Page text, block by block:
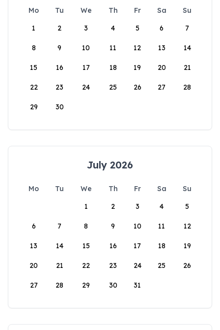
Mo Tu We Th Fr Sa
Su
1
2 3 4 5 6 7
8 9 10 11 12 13 14
15 16 17 18 19 20 21
22 23 24 25 26 27 28
29 30
July 2026
Mo Tu We Th Fr Sa
Su
1
2 3 4 5
6 7 8 9 10 11 12
13 14 15 16 17 18 19
20 21 22 23 24 25 26
27 28 29 30 31